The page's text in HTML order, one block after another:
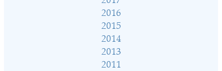
2016
2015
2014
2013
2011